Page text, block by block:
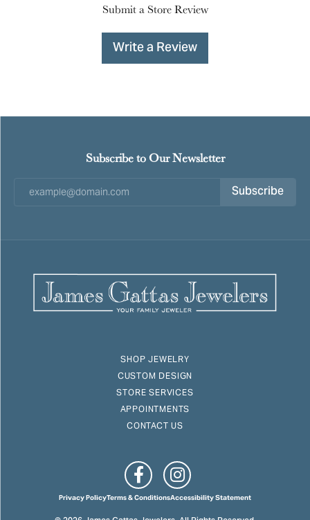
Submit a Store Review
Write a Review
Subscribe to Our Newsletter
Subscribe
SHOP JEWELRY
CUSTOM DESIGN
STORE SERVICES
APPOINTMENTS
CONTACT US
Privacy PolicyTerms & ConditionsAccessibility Statement